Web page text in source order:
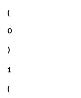
(
0
)
1
(